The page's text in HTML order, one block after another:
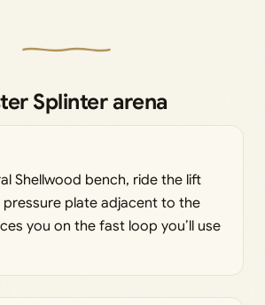
Splinter arena
Shellwood bench, ride the lift
pressure plate adjacent to the
you on the fast loop you’ll use